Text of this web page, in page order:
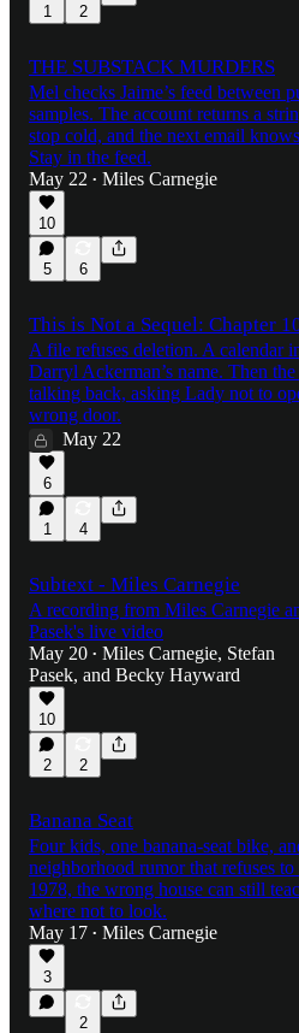
1 2
THE SUBSTACK MURDERS
Mel checks Jaime’s feed between
samples. The account returns a
stop cold, and the next email
Stay in the feed.
May 22 • Miles Carnegie
10
5 6
This is Not a Sequel: Chapter
A file refuses deletion. A calendar
Darryl Ackerman’s name. Then the
talking back, asking Lady not to
wrong door.
May 22
6
1 4
Subtext - Miles Carnegie
A recording from Miles Carnegie
Pasek's live video
May 20 • Miles Carnegie, Stefan
Pasek, and Becky Hayward
10
2 2
Banana Seat
Four kids, one banana-seat bike,
neighborhood rumor that refuses
1978, the wrong house can still
where not to look.
May 17 • Miles Carnegie
3
2